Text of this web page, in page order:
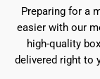
Preparing for a
easier with our
high-quality
delivered right to